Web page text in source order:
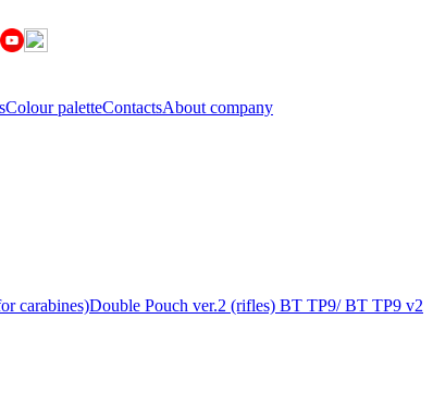
Colour paletteContactsAbout company
carabines)Double Pouch ver.2 (rifles) BT TP9/ BT TP9 v2